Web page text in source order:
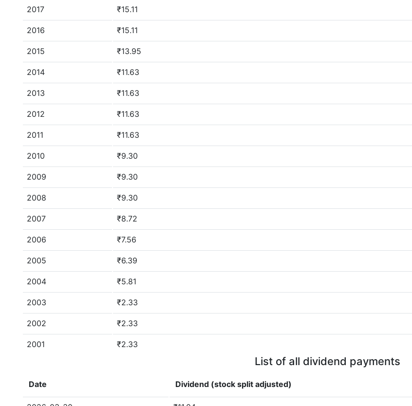
2017 ₹15.11
2016 ₹15.11
2015 ₹13.95
2014 ₹11.63
2013 ₹11.63
2012 ₹11.63
2011 ₹11.63
2010 ₹9.30
2009 ₹9.30
2008 ₹9.30
2007 ₹8.72
2006 ₹7.56
2005 ₹6.39
2004 ₹5.81
2003 ₹2.33
2002 ₹2.33
2001 ₹2.33
List of all dividend payments
Date Dividend (stock split adjusted)